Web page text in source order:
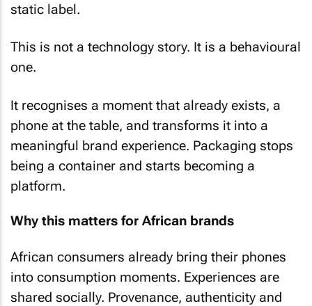
static label.
This is not a technology story. It is a behavioural
one.
It recognises a moment that already exists, a
phone at the table, and transforms it into a
meaningful brand experience. Packaging stops
being a container and starts becoming a
platform.
Why this matters for African brands
African consumers already bring their phones
into consumption moments. Experiences are
shared socially. Provenance, authenticity and